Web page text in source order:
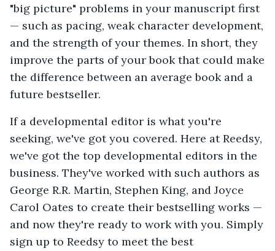
"big picture" problems in your manuscript first
— such as pacing, weak character development,
and the strength of your themes. In short, they
improve the parts of your book that could make
the difference between an average book and a
future bestseller.
If a developmental editor is what you're
seeking, we've got you covered. Here at Reedsy,
we've got the top developmental editors in the
business. They've worked with such authors as
George R.R. Martin, Stephen King, and Joyce
Carol Oates to create their bestselling works —
and now they're ready to work with you. Simply
sign up to Reedsy to meet the best